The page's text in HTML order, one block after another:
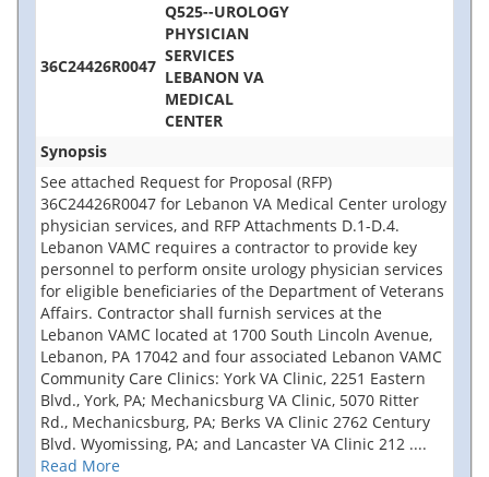
36C24426R0047
Q525--UROLOGY
PHYSICIAN
SERVICES
LEBANON VA
MEDICAL
CENTER
Synopsis
See attached Request for Proposal (RFP)
36C24426R0047 for Lebanon VA Medical Center urology
physician services, and RFP Attachments D.1-D.4.
Lebanon VAMC requires a contractor to provide key
personnel to perform onsite urology physician services
for eligible beneficiaries of the Department of Veterans
Affairs. Contractor shall furnish services at the
Lebanon VAMC located at 1700 South Lincoln Avenue,
Lebanon, PA 17042 and four associated Lebanon VAMC
Community Care Clinics: York VA Clinic, 2251 Eastern
Blvd., York, PA; Mechanicsburg VA Clinic, 5070 Ritter
Rd., Mechanicsburg, PA; Berks VA Clinic 2762 Century
Blvd. Wyomissing, PA; and Lancaster VA Clinic 212 ....
Read More